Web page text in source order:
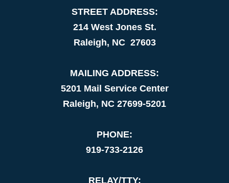
STREET ADDRESS:
214 West Jones St.
Raleigh, NC 27603
MAILING ADDRESS:
5201 Mail Service Center
Raleigh, NC 27699-5201
PHONE:
919-733-2126
RELAY/TTY: